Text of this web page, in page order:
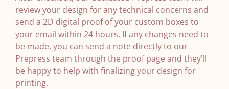
review your design for any technical concerns and
send a 2D digital proof of your custom boxes to
your email within 24 hours. If any changes need to
be made, you can send a note directly to our
Prepress team through the proof page and they’ll
be happy to help with finalizing your design for
printing.